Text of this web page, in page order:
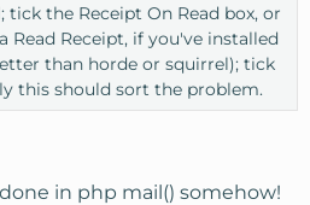
the Receipt On Read box, or
Read Receipt, if you've installed
than horde or squirrel); tick
this should sort the problem.
in php mail() somehow!